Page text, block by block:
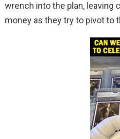
wrench into the plan, leaving
money as they try to pivot to